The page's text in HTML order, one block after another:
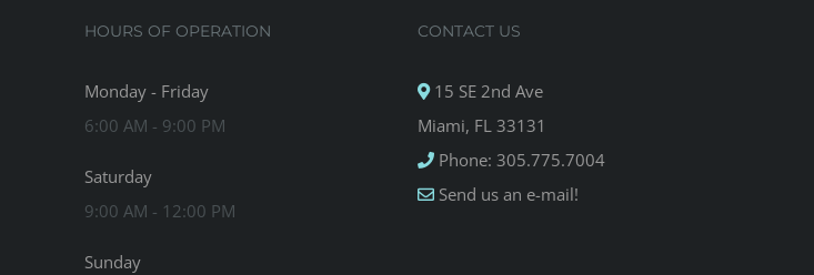
HOURS OF OPERATION
Monday - Friday
6:00 AM - 9:00 PM
Saturday
9:00 AM - 12:00 PM
Sunday
CONTACT US
15 SE 2nd Ave
Miami, FL 33131
Phone: 305.775.7004
Send us an e-mail!